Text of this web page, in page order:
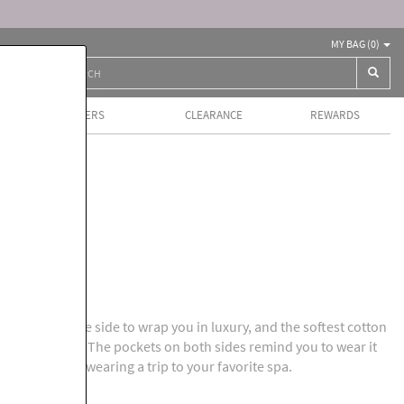
MY BAG (0)
BEST SELLERS CLEARANCE REWARDS
silk on one side to wrap you in luxury, and the softest cotton
the other. The pockets on both sides remind you to wear it
sash. It's like wearing a trip to your favorite spa.